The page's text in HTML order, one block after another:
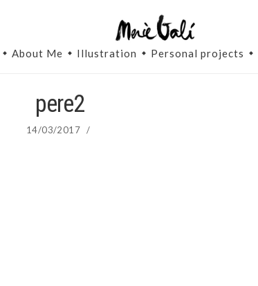
About Me Illustration Personal projects
pere2
14/03/2017 /